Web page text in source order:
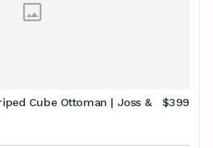
Cube Ottoman | Joss &
$399